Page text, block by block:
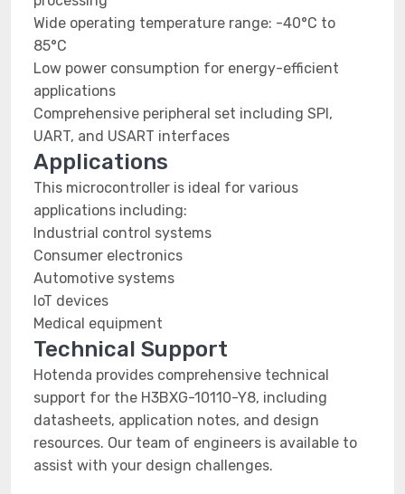
Wide operating temperature range: -40°C to
85°C
Low power consumption for energy-efficient
applications
Comprehensive peripheral set including SPI,
UART, and USART interfaces
Applications
This microcontroller is ideal for various
applications including:
Industrial control systems
Consumer electronics
Automotive systems
IoT devices
Medical equipment
Technical Support
Hotenda provides comprehensive technical
support for the H3BXG-10110-Y8, including
datasheets, application notes, and design
resources. Our team of engineers is available to
assist with your design challenges.